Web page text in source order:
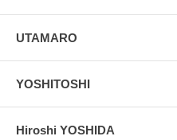
UTAMARO
YOSHITOSHI
Hiroshi YOSHIDA